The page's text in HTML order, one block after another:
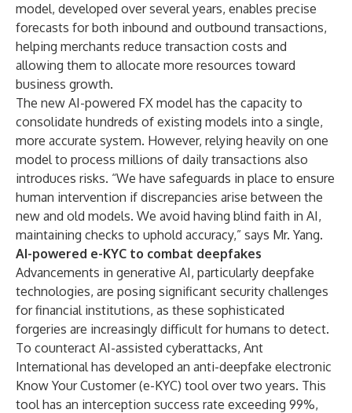
model, developed over several years, enables precise
forecasts for both inbound and outbound transactions,
helping merchants reduce transaction costs and
allowing them to allocate more resources toward
business growth.
The new AI-powered FX model has the capacity to
consolidate hundreds of existing models into a single,
more accurate system. However, relying heavily on one
model to process millions of daily transactions also
introduces risks. “We have safeguards in place to ensure
human intervention if discrepancies arise between the
new and old models. We avoid having blind faith in AI,
maintaining checks to uphold accuracy,” says Mr. Yang.
AI-powered e-KYC to combat deepfakes
Advancements in generative AI, particularly deepfake
technologies, are posing significant security challenges
for financial institutions, as these sophisticated
forgeries are increasingly difficult for humans to detect.
To counteract AI-assisted cyberattacks, Ant
International has developed an anti-deepfake electronic
Know Your Customer (e-KYC) tool over two years. This
tool has an interception success rate exceeding 99%,